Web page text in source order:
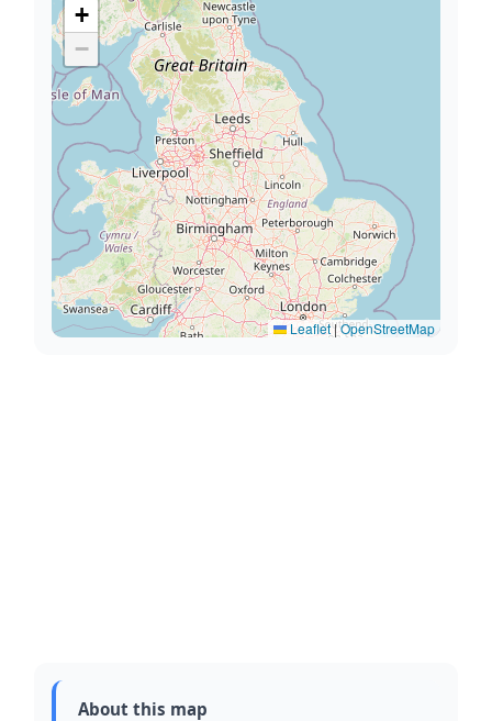
+
−
Leaflet |OpenStreetMap
About this map